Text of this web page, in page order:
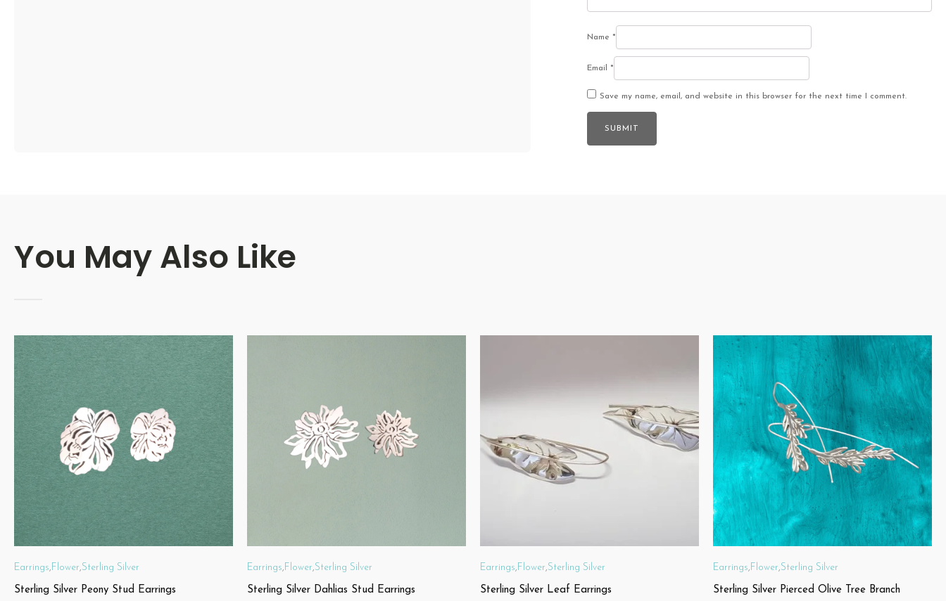
Name *
Email *
Save my name, email, and website in this browser for the next time I comment.
You May Also Like
Earrings, Flower,Sterling Silver
Sterling Silver Peony Stud Earrings
Earrings, Flower,Sterling Silver
Sterling Silver Dahlias Stud Earrings
Earrings, Flower,Sterling Silver
Sterling Silver Leaf Earrings
Earrings, Flower,Sterling Silver
Sterling Silver Pierced Olive Tree Branch